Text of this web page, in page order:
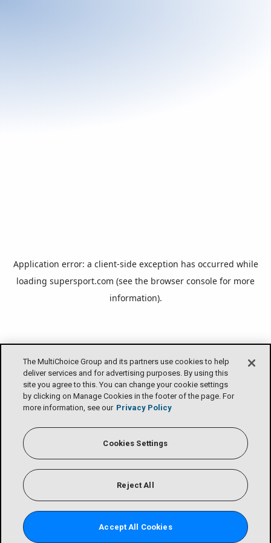
The MultiChoice Group and its partners use cookies to help
deliver services and for advertising purposes. By using this
site you agree to this. You can change your cookie settings
by clicking on Manage Cookies in the footer of the page. For
more information, see our Privacy Policy
Cookies Settings
Reject All
Accept All Cookies
Application error: a client-side exception has occurred while
loading supersport.com (see the browser console for more
information).